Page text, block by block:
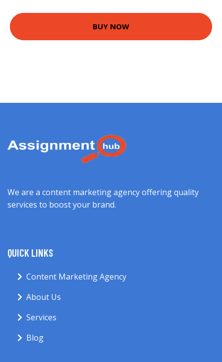
BUY NOW
We are a content marketing agency offering quality
services to boost your brand.
QUICK LINKS
Content Marketing Agency
About Us
Services
Blog